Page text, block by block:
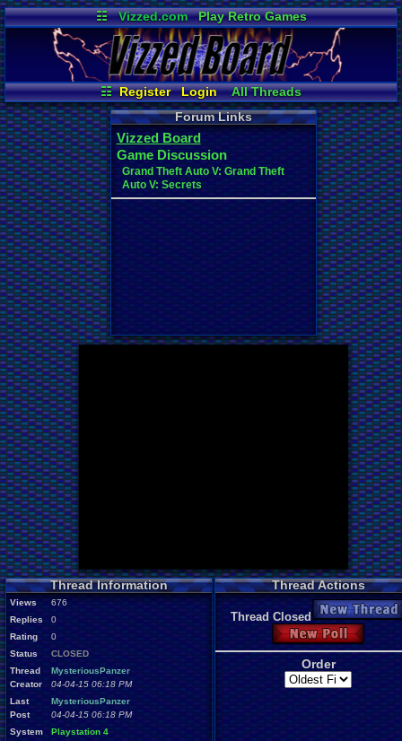
☷ Vizzed.com
Play Retro Games
Vizzed Board
Video Games
Game Music
Market
Minecraft Radio
Widgets
Virtual Bible
☷ Register Login
All Threads
New Posts
Your Threads
Contribution Points
Post Search
News and Updates
User Ranks
Active Users
Online Users
Forum Links
Vizzed Board
Game Discussion
Grand Theft Auto V: Grand Theft
Auto V: Secrets
Thread Information
Views
676
Replies
0
Rating
0
Status
CLOSED
Thread
Creator
MysteriousPanzer
04-04-15 06:18 PM
Last
Post
MysteriousPanzer
04-04-15 06:18 PM
System
Playstation 4
Thread Actions
Thread Closed
New Thread
New Poll
Order